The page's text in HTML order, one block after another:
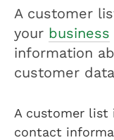
A customer
your business
information
customer
A customer list
contact